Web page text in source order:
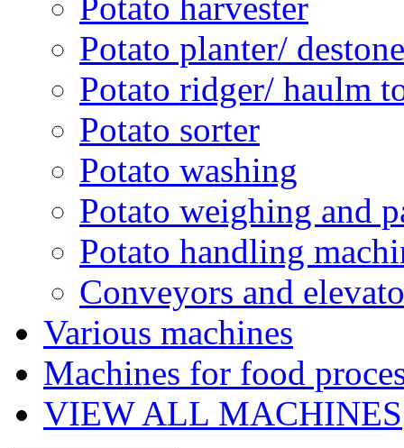
Potato harvester
Potato planter/
Potato ridger/ haulm
Potato sorter
Potato washing
Potato weighing and
Potato handling
Conveyors and
Various machines
Machines for food
VIEW ALL MACHINES